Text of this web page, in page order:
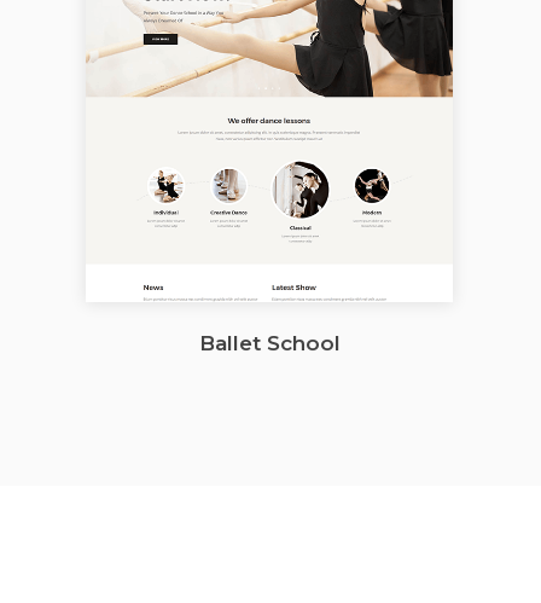
Ballet School